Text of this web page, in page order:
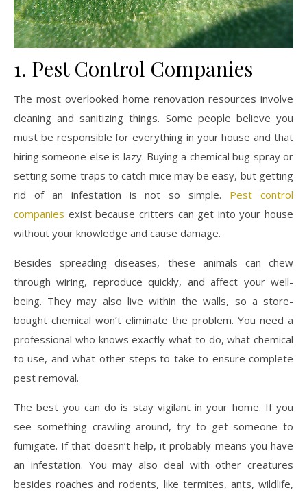
1. Pest Control Companies
The most overlooked home renovation resources involve
cleaning and sanitizing things. Some people believe you
must be responsible for everything in your house and that
hiring someone else is lazy. Buying a chemical bug spray or
setting some traps to catch mice may be easy, but getting
rid of an infestation is not so simple. Pest control
companies exist because critters can get into your house
without your knowledge and cause damage.
Besides spreading diseases, these animals can chew
through wiring, reproduce quickly, and affect your well-
being. They may also live within the walls, so a store-
bought chemical won’t eliminate the problem. You need a
professional who knows exactly what to do, what chemical
to use, and what other steps to take to ensure complete
pest removal.
The best you can do is stay vigilant in your home. If you
see something crawling around, try to get someone to
fumigate. If that doesn’t help, it probably means you have
an infestation. You may also deal with other creatures
besides roaches and rodents, like termites, ants, wildlife,